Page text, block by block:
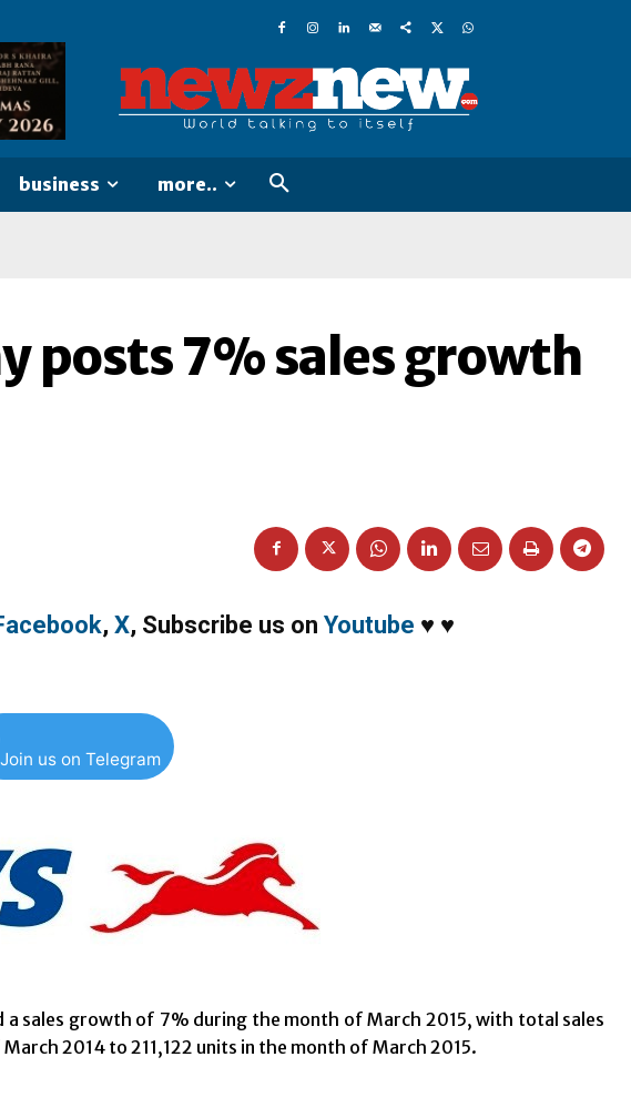
business more..
posts 7% sales growth
, X, Subscribe us on Youtube ♥ ♥
Join us on Telegram
a sales growth of 7% during the month of March 2015, with total sales
2014 to 211,122 units in the month of March 2015.